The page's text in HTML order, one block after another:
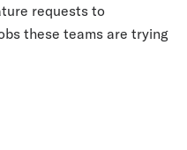
requests to
these teams are trying